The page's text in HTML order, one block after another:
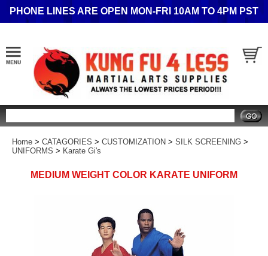
PHONE LINES ARE OPEN MON-FRI 10AM TO 4PM PST
Home > CATAGORIES > CUSTOMIZATION > SILK SCREENING >
UNIFORMS > Karate Gi's
MEDIUM WEIGHT COLOR KARATE UNIFORM